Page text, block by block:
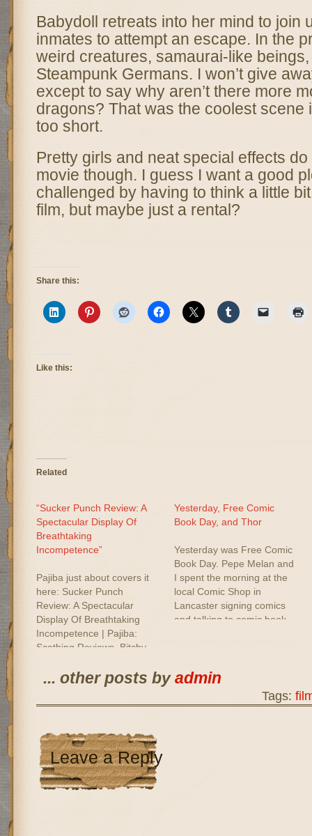
Babydoll retreats into her mind to join
inmates to attempt an escape. In the
weird creatures, samaurai-like
Steampunk Germans. I won’t give
except to say why aren’t there more
dragons? That was the coolest scene
too short.
Pretty girls and neat special effects
movie though. I guess I want a good
challenged by having to think a little
film, but maybe just a rental?
Share this:
Like this:
Related
“Sucker Punch Review: A
Spectacular Display Of
Breathtaking
Incompetence”
Pajiba just about covers it
here: Sucker Punch
Review: A Spectacular
Display Of Breathtaking
Incompetence | Pajiba:
Scathing Reviews, Bitchy
Yesterday, Free Comic
Book Day, and Thor
Yesterday was Free Comic
Book Day. Pepe Melan and
I spent the morning at the
local Comic Shop in
Lancaster signing comics
and talking to comic book
people like us who love…
... other posts byadmin
Tags:
Leave a Reply